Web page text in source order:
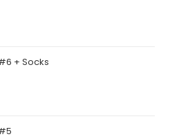
+ Socks